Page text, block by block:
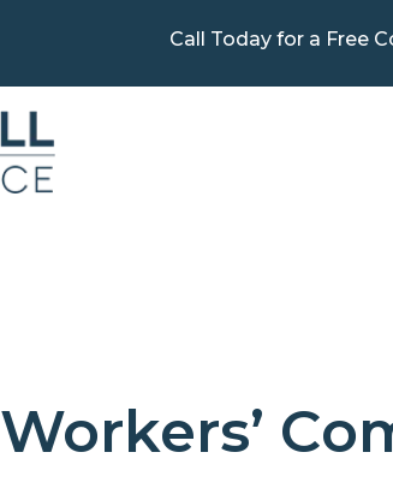
Call Today for a Free
Workers’